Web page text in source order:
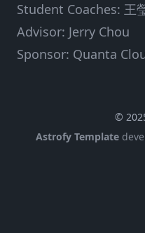
Student Coaches: 王
Advisor: Jerry Chou
Sponsor: Quanta
©
Astrofy Template